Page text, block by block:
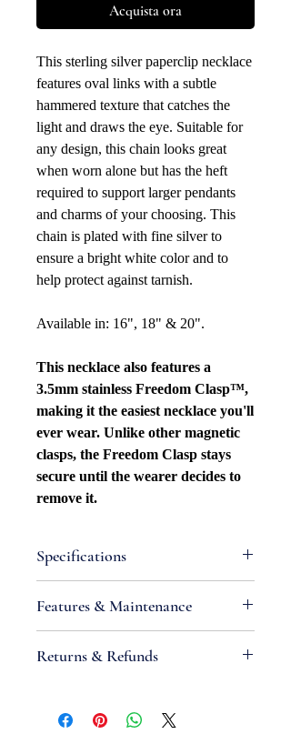
Acquista ora
This sterling silver paperclip necklace
features oval links with a subtle
hammered texture that catches the
light and draws the eye. Suitable for
any design, this chain looks great
when worn alone but has the heft
required to support larger pendants
and charms of your choosing. This
chain is plated with fine silver to
ensure a bright white color and to
help protect against tarnish.
Available in: 16", 18" & 20".
This necklace also features a
3.5mm stainless Freedom Clasp™,
making it the easiest necklace you'll
ever wear. Unlike other magnetic
clasps, the Freedom Clasp stays
secure until the wearer decides to
remove it.
Specifications
Necklace Bracelet
Type: Cable/Paperclip
Necklace Bracelet Style: Patterned
Metal Color: White
Features & Maintenance
alloy containing metals that react
exposure to sunlight and
Returns & Refunds
order, we will gladly accept items for